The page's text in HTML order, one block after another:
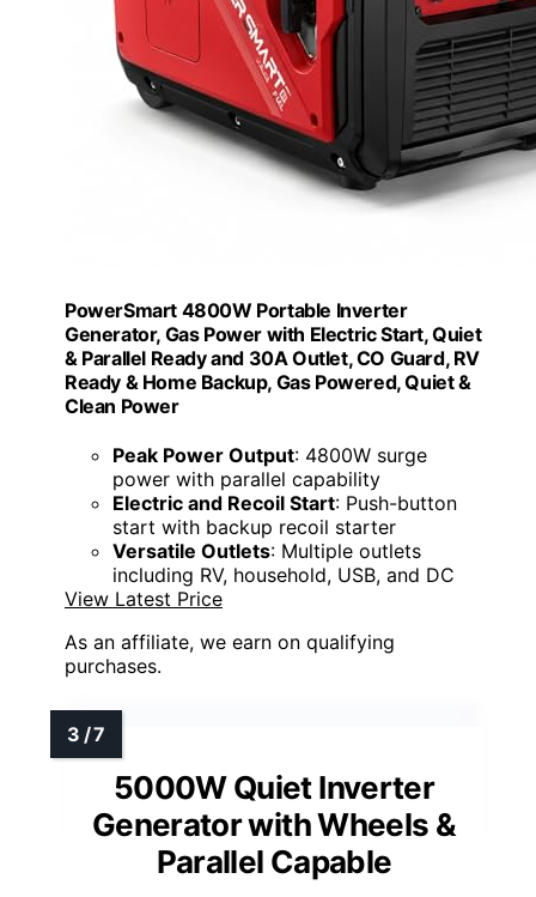
PowerSmart 4800W Portable Inverter
Generator, Gas Power with Electric Start, Quiet
& Parallel Ready and 30A Outlet, CO Guard, RV
Ready & Home Backup, Gas Powered, Quiet &
Clean Power
Peak Power Output: 4800W surge
power with parallel capability
Electric and Recoil Start: Push-button
start with backup recoil starter
Versatile Outlets: Multiple outlets
including RV, household, USB, and DC
View Latest Price
As an affiliate, we earn on qualifying
purchases.
5000W Quiet Inverter
Generator with Wheels &
Parallel Capable